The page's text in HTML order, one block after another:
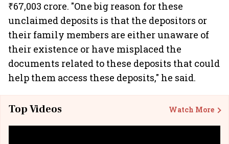
₹67,003 crore. "One big reason for these
unclaimed deposits is that the depositors or
their family members are either unaware of
their existence or have misplaced the
documents related to these deposits that could
help them access these deposits," he said.
Top Videos Watch More